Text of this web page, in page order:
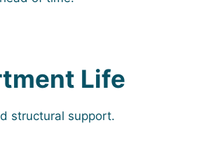
Life
structural support.